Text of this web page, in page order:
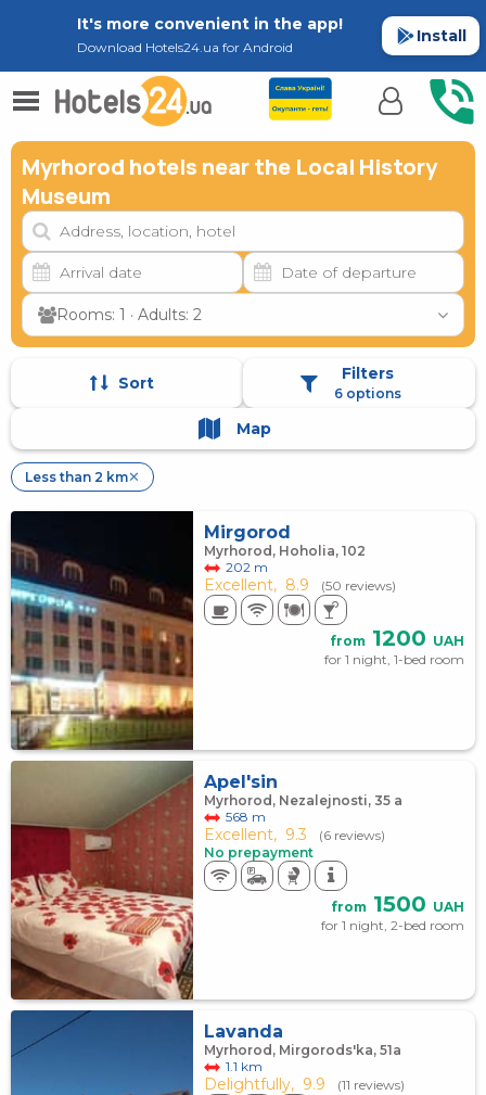
It's more convenient in the app!
Download Hotels24.ua for Android
Install
Myrhorod hotels near the Local History
Museum
Rooms: 1 · Adults: 2
Sort Filters
6 options
Map
Less than 2 km✕
Mirgorod
Myrhorod, Hoholia, 102
202 m
Excellent, 8.9 (50 reviews)
from 1200 UAH
for 1 night, 1-bed room
Apel'sin
Myrhorod, Nezalejnosti, 35 а
568 m
Excellent, 9.3
(6 reviews)
No prepayment
from 1500 UAH
for 1 night, 2-bed room
Lavanda
Myrhorod, Mirgorods'ka, 51а
1.1 km
Delightfully, 9.9 (11 reviews)